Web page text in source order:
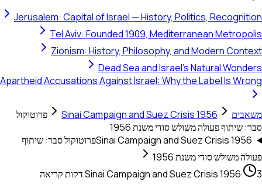
Jerusalem: Capital of Israel — History, Politics,
Tel Aviv: Founded 1909, Mediterranean
Zionism: History, Philosophy, and Modern
Dead Sea and Israel's Natural
Apartheid Accusations Against Israel: Why the Label
Sinai Campaign and Suez Crisis 1956
פרוטוקול
פעולה משולש סודי משנת 1956
Sinai Campaign and Suezפרוטוקול סבר: שיתוף
סודי משנת 1956
Sinai Campaign and Suez Crisis